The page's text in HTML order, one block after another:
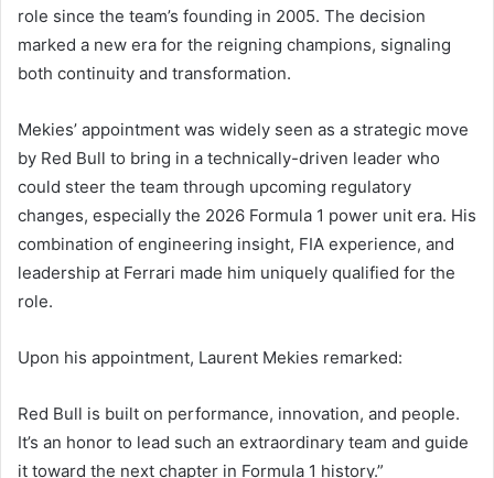
role since the team’s founding in 2005. The decision
marked a new era for the reigning champions, signaling
both continuity and transformation.
Mekies’ appointment was widely seen as a strategic move
by Red Bull to bring in a technically-driven leader who
could steer the team through upcoming regulatory
changes, especially the 2026 Formula 1 power unit era. His
combination of engineering insight, FIA experience, and
leadership at Ferrari made him uniquely qualified for the
role.
Upon his appointment, Laurent Mekies remarked:
Red Bull is built on performance, innovation, and people.
It’s an honor to lead such an extraordinary team and guide
it toward the next chapter in Formula 1 history.”